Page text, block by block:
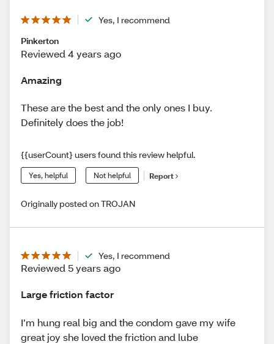
Yes, I recommend
Pinkerton
Reviewed 4 years ago
Amazing
These are the best and the only ones I buy.
Definitely does the job!
{{userCount} users found this review helpful.
Yes, helpful Not helpful Report
Originally posted on TROJAN
Yes, I recommend
Reviewed 5 years ago
Large friction factor
I’m hung real big and the condom gave my wife
great joy she loved the friction and lube